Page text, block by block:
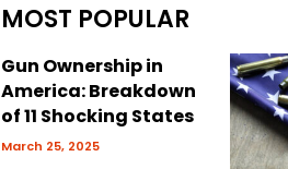
MOST POPULAR
Gun Ownership in
America: Breakdown
of 11 Shocking States
March 25, 2025